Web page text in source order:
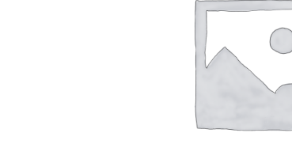
Hit enter to search or ESC to close